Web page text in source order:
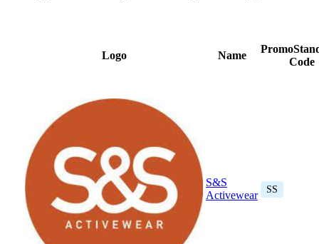
Logo Name
Code
S&S
Activewear
SS